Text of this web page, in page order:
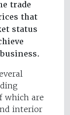
trade
that
status
which are
interior